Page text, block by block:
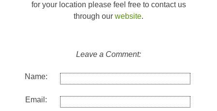
for your location please feel free to contact us
through our website.
Leave a Comment:
Name:
Email: